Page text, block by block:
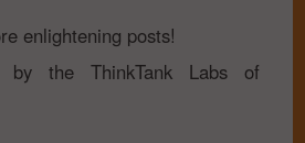
enlightening posts!
the ThinkTank Labs of